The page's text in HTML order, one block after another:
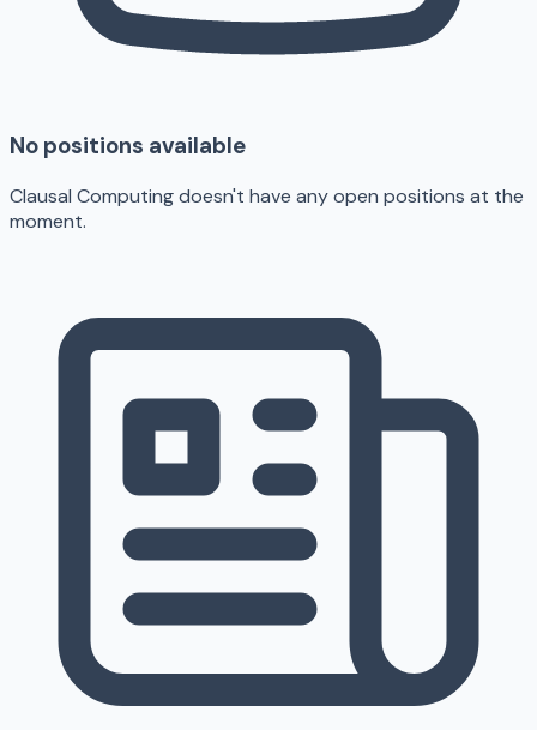
No positions available
Clausal Computing doesn't have any open positions at the
moment.